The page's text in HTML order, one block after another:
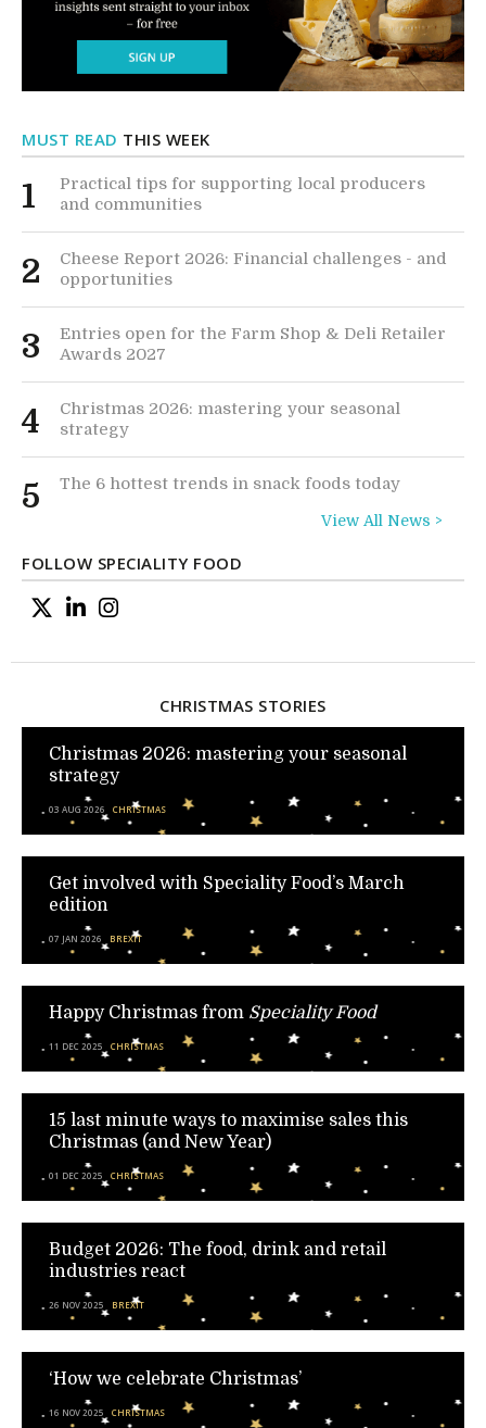
MUST READ THIS WEEK
1
Practical tips for supporting local producers
and communities
2
Cheese Report 2026: Financial challenges - and
opportunities
3
Entries open for the Farm Shop & Deli Retailer
Awards 2027
4
Christmas 2026: mastering your seasonal
strategy
5 The 6 hottest trends in snack foods today
View All News >
FOLLOW SPECIALITY FOOD
CHRISTMAS STORIES
Christmas 2026: mastering your seasonal
strategy
03 AUG 2026 CHRISTMAS
Get involved with Speciality Food’s March
edition
07 JAN 2026 BREXIT
Happy Christmas from Speciality Food
11 DEC 2025 CHRISTMAS
15 last minute ways to maximise sales this
Christmas (and New Year)
01 DEC 2025 CHRISTMAS
Budget 2026: The food, drink and retail
industries react
26 NOV 2025 BREXIT
‘How we celebrate Christmas’
16 NOV 2025 CHRISTMAS